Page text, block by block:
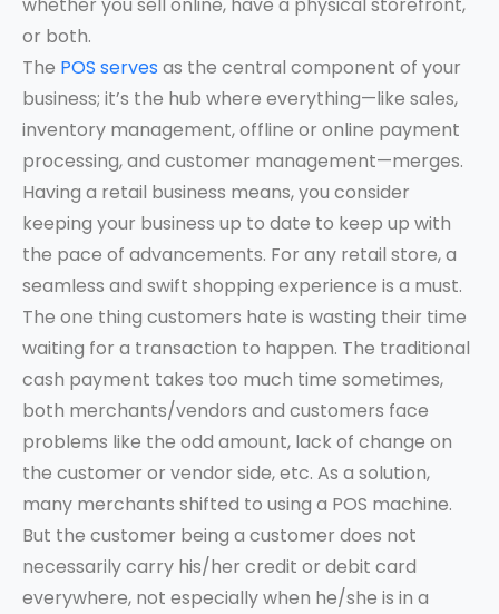
or both.
The POS serves as the central component of your
business; it’s the hub where everything—like sales,
inventory management, offline or online payment
processing, and customer management—merges.
Having a retail business means, you consider
keeping your business up to date to keep up with
the pace of advancements. For any retail store, a
seamless and swift shopping experience is a must.
The one thing customers hate is wasting their time
waiting for a transaction to happen. The traditional
cash payment takes too much time sometimes,
both merchants/vendors and customers face
problems like the odd amount, lack of change on
the customer or vendor side, etc. As a solution,
many merchants shifted to using a POS machine.
But the customer being a customer does not
necessarily carry his/her credit or debit card
everywhere, not especially when he/she is in a